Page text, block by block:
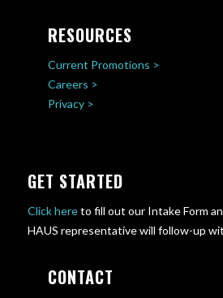
RESOURCES
Current Promotions >
Careers >
Privacy >
GET STARTED
Click hereto fill out our Intake Form
HAUS representative will follow-up
CONTACT